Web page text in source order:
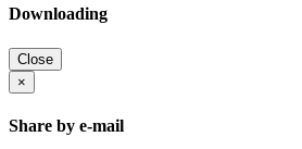
Downloading
Close
×
Share by e-mail